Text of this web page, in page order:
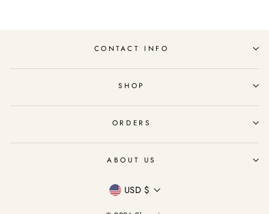
CONTACT INFO
SHOP
ORDERS
ABOUT US
Currency
USD $